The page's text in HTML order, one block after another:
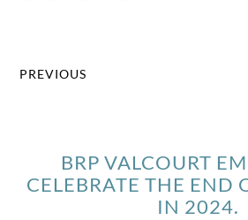
PREVIOUS
BRP VALCOURT
CELEBRATE THE END
IN 2024.